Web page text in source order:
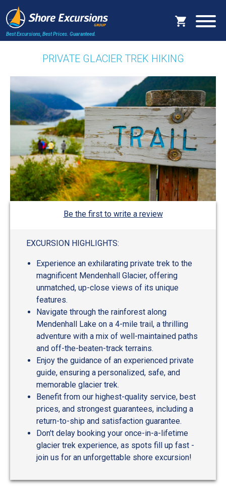
Best Excursions, Best Prices. Guaranteed.
PRIVATE GLACIER TREK HIKING
Be the first to write a review
EXCURSION HIGHLIGHTS:
Experience an exhilarating private trek to the
magnificent Mendenhall Glacier, offering
unmatched, up-close views of its unique
features.
Navigate through the rainforest along
Mendenhall Lake on a 4-mile trail, a thrilling
adventure with a mix of well-maintained paths
and off-the-beaten-track terrains.
Enjoy the guidance of an experienced private
guide, ensuring a personalized, safe, and
memorable glacier trek.
Benefit from our highest-quality service, best
prices, and strongest guarantees, including a
return-to-ship and satisfaction guarantee.
Don't delay booking your once-in-a-lifetime
glacier trek experience, as spots fill up fast -
join us for an unforgettable shore excursion!